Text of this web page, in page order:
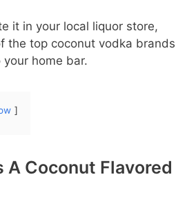
it in your local liquor store,
the top coconut vodka brands
home bar.
A Coconut Flavored